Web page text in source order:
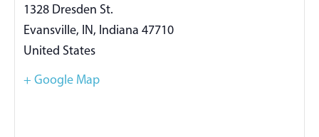
1328 Dresden St.
Evansville, IN, Indiana 47710
United States
+ Google Map